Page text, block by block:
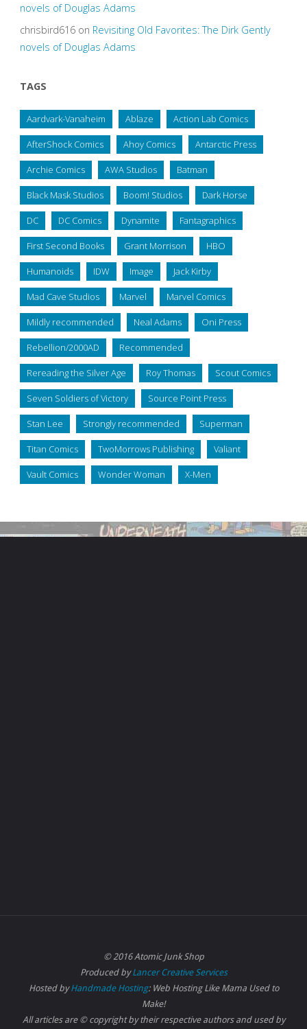
novels of Douglas Adams
chrisbird616on Revisiting Old Favorites: The Dirk Gently
novels of Douglas Adams
TAGS
Aardvark-Vanaheim Ablaze Action Lab Comics
AfterShock Comics Ahoy Comics Antarctic Press
Archie Comics AWA Studios Batman
Black Mask Studios Boom! Studios Dark Horse
DC DC Comics Dynamite Fantagraphics
First Second Books Grant Morrison HBO
Humanoids IDW Image Jack Kirby
Mad Cave Studios Marvel Marvel Comics
Mildly recommended Neal Adams Oni Press
Rebellion/2000AD Recommended
Rereading the Silver Age Roy Thomas Scout Comics
Seven Soldiers of Victory Source Point Press
Stan Lee Strongly recommended Superman
Titan Comics TwoMorrows Publishing Valiant
Vault Comics Wonder Woman X-Men
© 2016 Atomic Junk Shop
Produced byLancer Creative Services
Hosted byHandmade Hosting: Web Hosting Like Mama Used to
Make!
All articles are © copyright by their respective authors and used by